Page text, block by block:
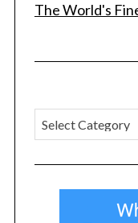
The World's
h
r